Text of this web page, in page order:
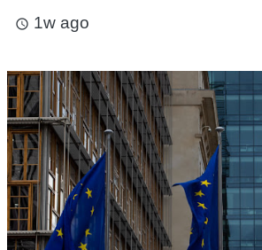
access_time 1w ago